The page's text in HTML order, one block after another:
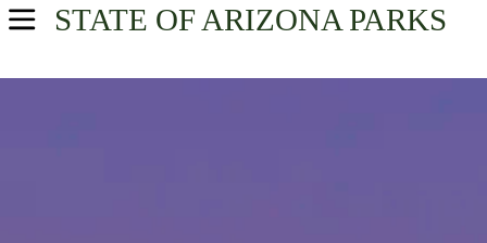
STATE OF ARIZONA PARKS
USA Parks
Arizona